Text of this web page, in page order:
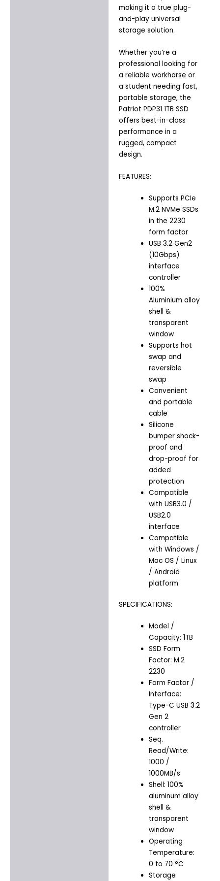
making it a true plug-
and-play universal
storage solution.
Whether you’re a
professional looking for
a reliable workhorse or
a student needing fast,
portable storage, the
Patriot PDP31 1TB SSD
offers best-in-class
performance in a
rugged, compact
design.
FEATURES:
Supports PCIe
M.2 NVMe SSDs
in the 2230
form factor
USB 3.2 Gen2
(10Gbps)
interface
controller
100%
Aluminium alloy
shell &
transparent
window
Supports hot
swap and
reversible
swap
Convenient
and portable
cable
Silicone
bumper shock-
proof and
drop-proof for
added
protection
Compatible
with USB3.0 /
USB2.0
interface
Compatible
with Windows /
Mac OS / Linux
/ Android
platform
SPECIFICATIONS:
Model /
Capacity: 1TB
SSD Form
Factor: M.2
2230
Form Factor /
Interface:
Type-C USB 3.2
Gen 2
controller
Seq.
Read/Write:
1000 /
1000MB/s
Shell: 100%
aluminum alloy
shell &
transparent
window
Operating
Temperature:
0 to 70 °C
Storage